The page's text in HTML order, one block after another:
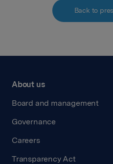
Back to
About us
Board and management
Governance
Careers
Transparency Act